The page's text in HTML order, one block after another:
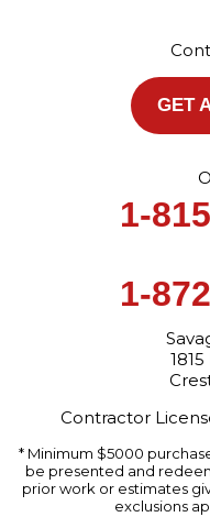
GET
1-
1-
Contractor
* Minimum $5000
be presented and
prior work or estimates
exclusions